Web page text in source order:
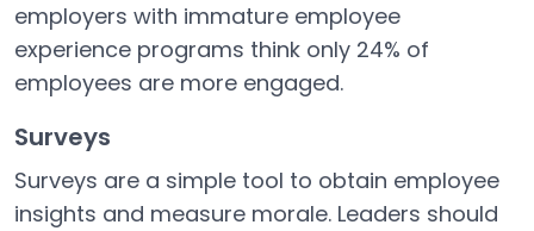
employers with immature employee
experience programs think only 24% of
employees are more engaged.
Surveys
Surveys are a simple tool to obtain employee
insights and measure morale. Leaders should